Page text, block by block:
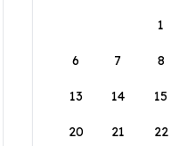
1
6 7 8
13 14 15
20 21 22